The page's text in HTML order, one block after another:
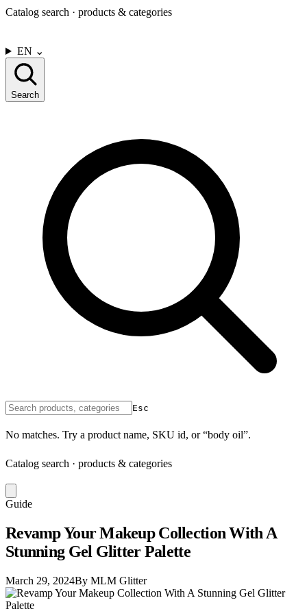
Catalog search · products & categories
EN ⌄
Search
Esc
No matches. Try a product name, SKU id, or “body oil”.
Catalog search · products & categories
Guide
Revamp Your Makeup Collection With A
Stunning Gel Glitter Palette
March 29, 2024By MLM Glitter